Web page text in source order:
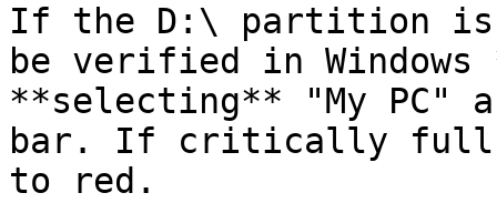
If the D:\ partition
be verified in
**selecting** "My PC"
bar. If critically
to red.